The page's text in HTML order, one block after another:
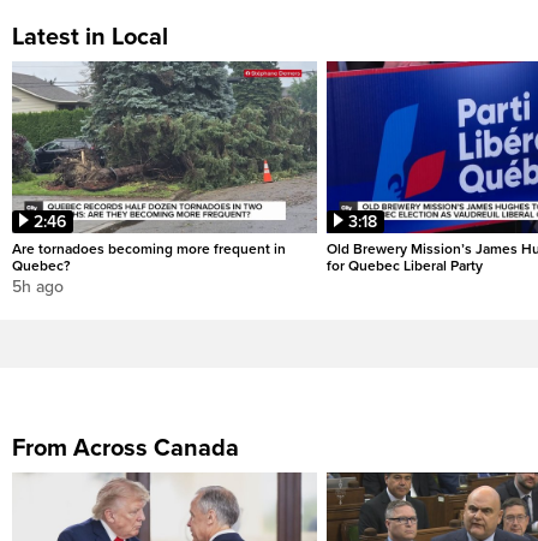
Latest in Local
2:46
Are tornadoes becoming more frequent in
Quebec?
5h ago
3:18
Old Brewery Mission’s James
for Quebec Liberal Party
From Across Canada